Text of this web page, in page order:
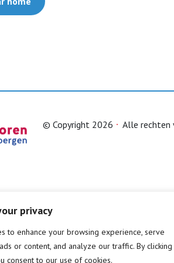
privacy
to enhance your browsing experience, serve
or content, and analyze our traffic. By clicking
consent to our use of cookies.
© Copyright 2026 Alle rechten